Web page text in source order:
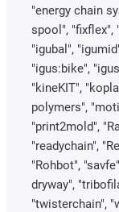
"energy chain
spool", "fixflex",
"igubal",
"igus:bike",
"kineKIT",
polymers",
"print2mold",
"readychain",
"Rohbot",
dryway",
"twisterchain",